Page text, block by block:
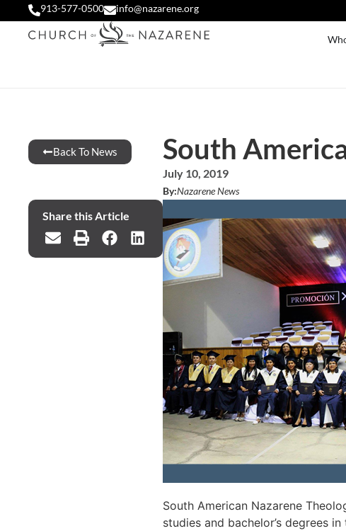
913-577-0500 info@nazarene.org
Back To News South
July 10, 2019
By:Nazarene News
Share this Article
South American Nazarene
studies and bachelor’s degrees